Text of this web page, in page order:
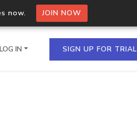
now. JOIN NOW
in a single
LOG IN SIGN UP FOR TRIAL